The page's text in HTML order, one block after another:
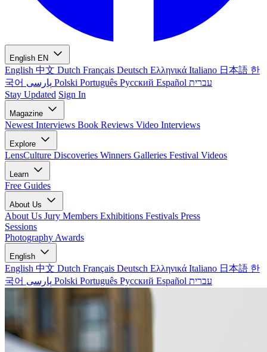
English EN
English 中文 Dutch Français Deutsch Ελληνικά Italiano 日本語 한
국어
Polski Português Русский Español עברית
Stay Updated Sign In
Magazine
Newest Interviews Book Reviews Video Interviews
Explore
LensCulture Discoveries Winners Galleries Festival Videos
Learn
Free Guides
About Us
About Us Jury Members Exhibitions Festivals Press
Sessions
Photography Awards
English
English 中文 Dutch Français Deutsch Ελληνικά Italiano 日本語 한
국어
Polski Português Русский Español עברית